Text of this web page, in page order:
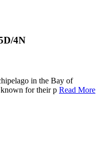
4N
in the Bay of
for their p Read More